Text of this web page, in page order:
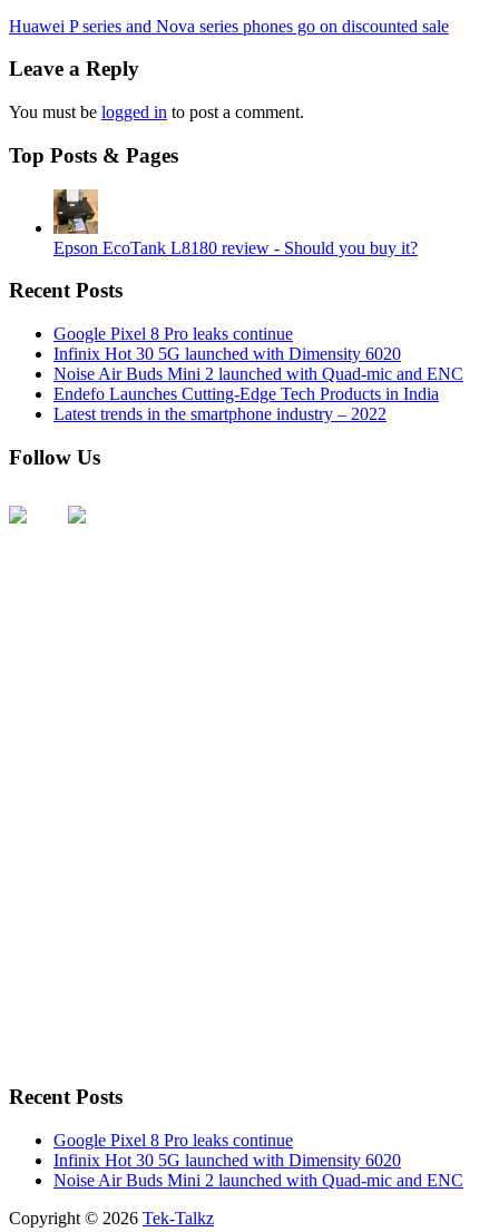
Huawei P series and Nova series phones go on discounted sale
Leave a Reply
You must be logged in to post a comment.
Top Posts & Pages
Epson EcoTank L8180 review - Should you buy it?
Recent Posts
Google Pixel 8 Pro leaks continue
Infinix Hot 30 5G launched with Dimensity 6020
Noise Air Buds Mini 2 launched with Quad-mic and ENC
Endefo Launches Cutting-Edge Tech Products in India
Latest trends in the smartphone industry – 2022
Follow Us
Recent Posts
Google Pixel 8 Pro leaks continue
Infinix Hot 30 5G launched with Dimensity 6020
Noise Air Buds Mini 2 launched with Quad-mic and ENC
Copyright © 2026 Tek-Talkz